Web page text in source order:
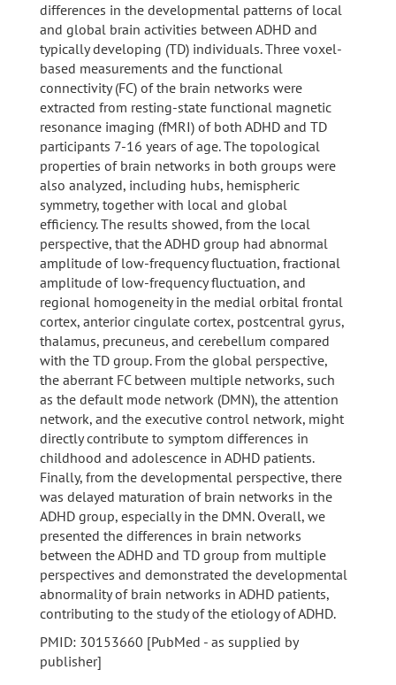
differences in the developmental patterns of local
and global brain activities between ADHD and
typically developing (TD) individuals. Three voxel-
based measurements and the functional
connectivity (FC) of the brain networks were
extracted from resting-state functional magnetic
resonance imaging (fMRI) of both ADHD and TD
participants 7-16 years of age. The topological
properties of brain networks in both groups were
also analyzed, including hubs, hemispheric
symmetry, together with local and global
efficiency. The results showed, from the local
perspective, that the ADHD group had abnormal
amplitude of low-frequency fluctuation, fractional
amplitude of low-frequency fluctuation, and
regional homogeneity in the medial orbital frontal
cortex, anterior cingulate cortex, postcentral gyrus,
thalamus, precuneus, and cerebellum compared
with the TD group. From the global perspective,
the aberrant FC between multiple networks, such
as the default mode network (DMN), the attention
network, and the executive control network, might
directly contribute to symptom differences in
childhood and adolescence in ADHD patients.
Finally, from the developmental perspective, there
was delayed maturation of brain networks in the
ADHD group, especially in the DMN. Overall, we
presented the differences in brain networks
between the ADHD and TD group from multiple
perspectives and demonstrated the developmental
abnormality of brain networks in ADHD patients,
contributing to the study of the etiology of ADHD.
PMID: 30153660 [PubMed - as supplied by
publisher]